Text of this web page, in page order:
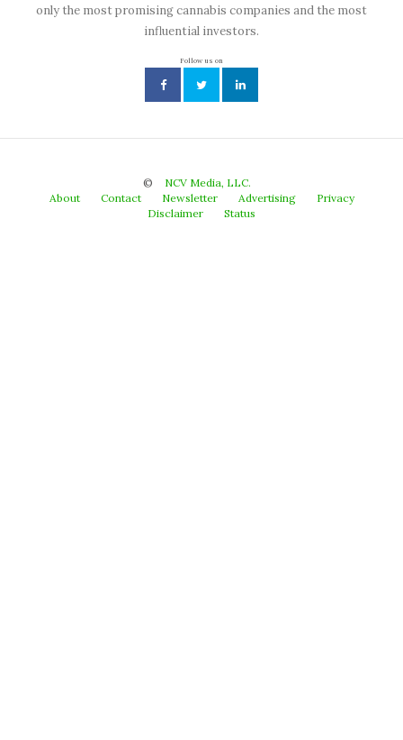
only the most promising cannabis companies and the most
influential investors.
Follow us on
©
NCV Media, LLC.
About
Contact Newsletter Advertising
Privacy
Disclaimer
Status